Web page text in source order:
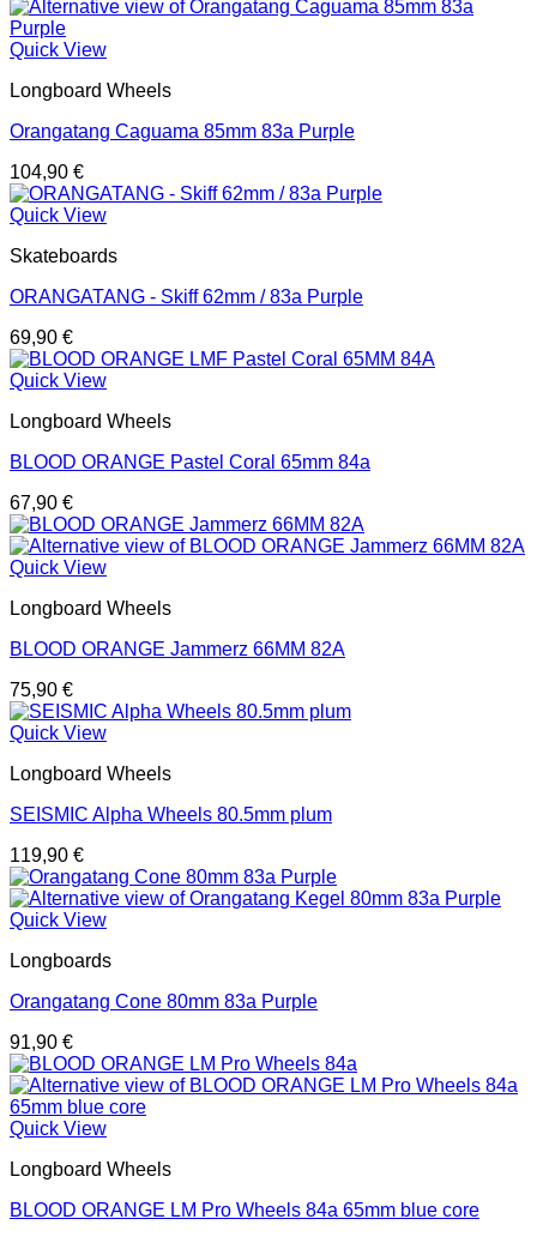
Quick View
Longboard Wheels
Orangatang Caguama 85mm 83a Purple
104,90 €
Quick View
Skateboards
ORANGATANG - Skiff 62mm / 83a Purple
69,90 €
Quick View
Longboard Wheels
BLOOD ORANGE Pastel Coral 65mm 84a
67,90 €
Quick View
Longboard Wheels
BLOOD ORANGE Jammerz 66MM 82A
75,90 €
Quick View
Longboard Wheels
SEISMIC Alpha Wheels 80.5mm plum
119,90 €
Quick View
Longboards
Orangatang Cone 80mm 83a Purple
91,90 €
Quick View
Longboard Wheels
BLOOD ORANGE LM Pro Wheels 84a 65mm blue core